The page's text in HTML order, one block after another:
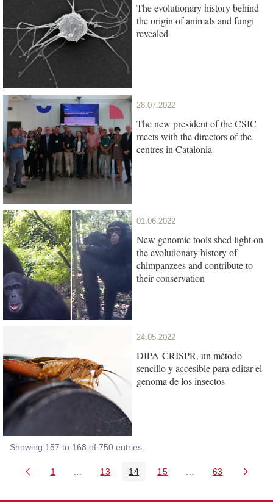
The evolutionary history behind
the origin of animals and fungi
revealed
28.07.2022
The new president of the CSIC
meets with the directors of the
centres in Catalonia
01.06.2022
New genomic tools shed light on
the evolutionary history of
chimpanzees and contribute to
their conservation
24.05.2022
DIPA-CRISPR, un método
sencillo y accesible para editar el
genoma de los insectos
Showing 157 to 168 of 750 entries.
Page
1 Intermediate Pages Use TAB to navigate.
Page
13 Page
14 Page
15 Intermediate Pages
Page
63